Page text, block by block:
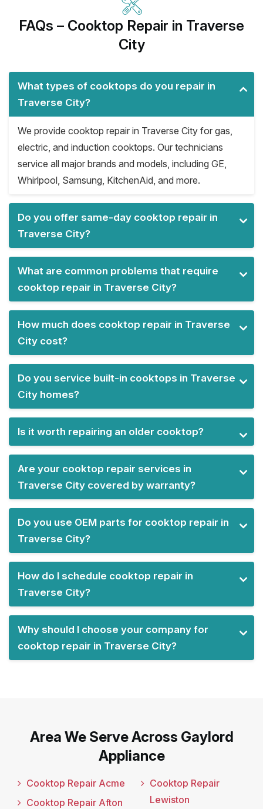
FAQs – Cooktop Repair in Traverse
City
What types of cooktops do you repair in
Traverse City?
We provide cooktop repair in Traverse City for gas,
electric, and induction cooktops. Our technicians
service all major brands and models, including GE,
Whirlpool, Samsung, KitchenAid, and more.
Do you offer same-day cooktop repair in
Traverse City?
What are common problems that require
cooktop repair in Traverse City?
How much does cooktop repair in Traverse
City cost?
Do you service built-in cooktops in Traverse
City homes?
Is it worth repairing an older cooktop?
Are your cooktop repair services in
Traverse City covered by warranty?
Do you use OEM parts for cooktop repair in
Traverse City?
How do I schedule cooktop repair in
Traverse City?
Why should I choose your company for
cooktop repair in Traverse City?
Area We Serve Across Gaylord
Appliance
Cooktop Repair Acme
Cooktop Repair Afton
Cooktop Repair
Lewiston